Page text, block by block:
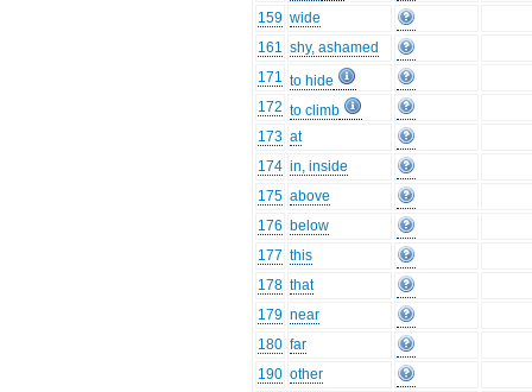
159 wide
161 shy, ashamed
171 to hide
172 to climb
173 at
174 in, inside
175 above
176 below
177 this
178 that
179 near
180 far
190 other